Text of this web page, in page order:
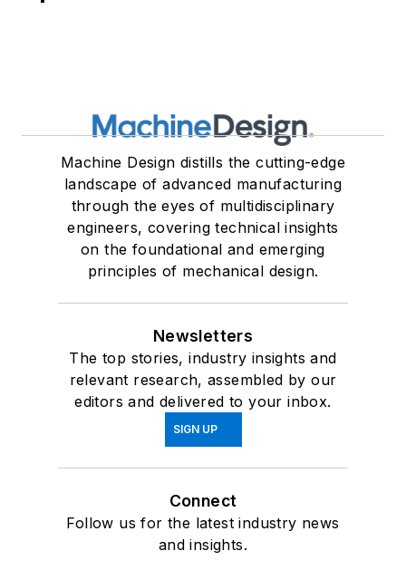
Machine Design distills the cutting-edge
landscape of advanced manufacturing
through the eyes of multidisciplinary
engineers, covering technical insights
on the foundational and emerging
principles of mechanical design.
Newsletters
The top stories, industry insights and
relevant research, assembled by our
editors and delivered to your inbox.
SIGN UP
Connect
Follow us for the latest industry news
and insights.